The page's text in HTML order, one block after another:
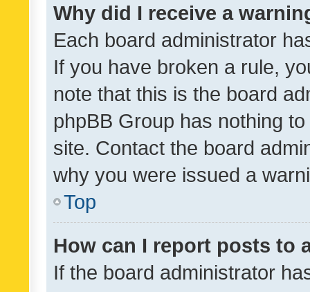
Why did I receive a
Each board administrator
If you have broken a rule,
note that this is the board
phpBB Group has nothing
site. Contact the board
why you were issued a
Top
How can I report posts to
If the board administrator